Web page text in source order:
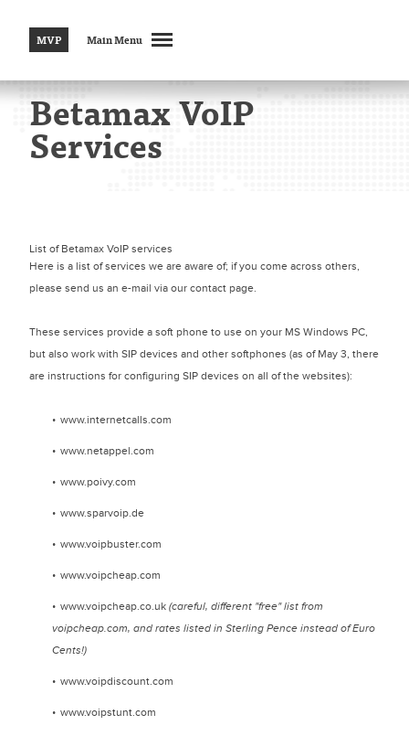
MVP Main Menu
Betamax VoIP
Services
List of Betamax VoIP services
Here is a list of services we are aware of; if you come across others,
please send us an e-mail via our contact page.
These services provide a soft phone to use on your MS Windows PC,
but also work with SIP devices and other softphones (as of May 3, there
are instructions for configuring SIP devices on all of the websites):
www.internetcalls.com
www.netappel.com
www.poivy.com
www.sparvoip.de
www.voipbuster.com
www.voipcheap.com
www.voipcheap.co.uk (careful, different "free" list from
voipcheap.com, and rates listed in Sterling Pence instead of Euro
Cents!)
www.voipdiscount.com
www.voipstunt.com